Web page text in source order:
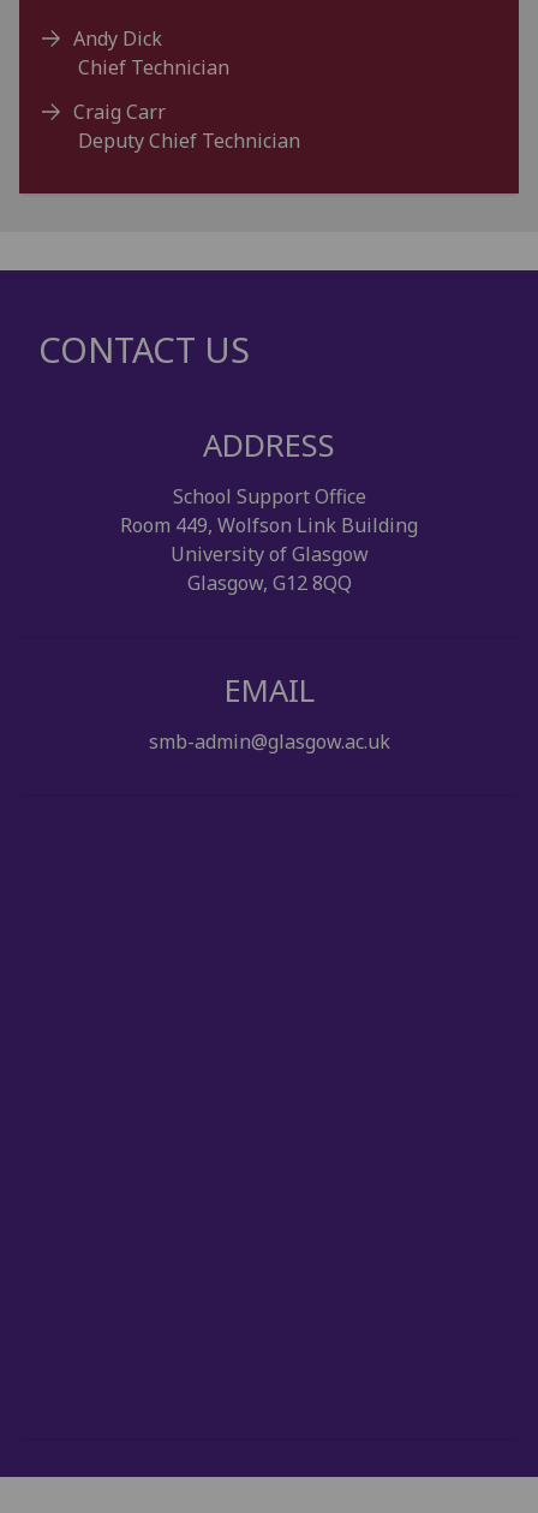
Andy Dick
Chief Technician
Craig Carr
Deputy Chief Technician
CONTACT US
ADDRESS
School Support Office
Room 449, Wolfson Link Building
University of Glasgow
Glasgow, G12 8QQ
EMAIL
smb-admin@glasgow.ac.uk